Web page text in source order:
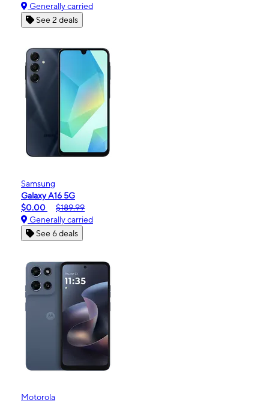
Generally carried
See 2 deals
Samsung
Galaxy A16 5G
$0.00
$189.99
Generally carried
See 6 deals
Motorola